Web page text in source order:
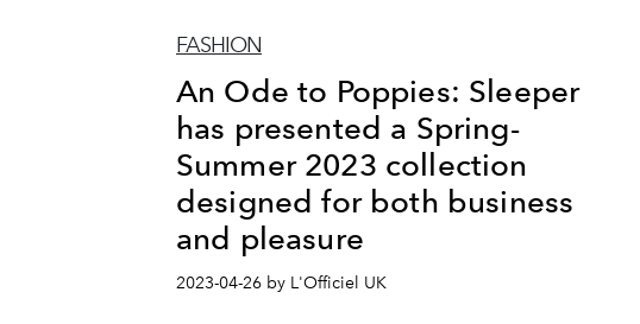
FASHION
An Ode to Poppies: Sleeper
has presented a Spring-
Summer 2023 collection
designed for both business
and pleasure
2023-04-26 by L'Officiel UK